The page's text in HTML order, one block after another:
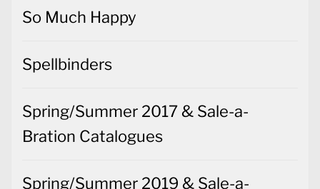
So Much Happy
Spellbinders
Spring/Summer 2017 & Sale-a-
Bration Catalogues
Spring/Summer 2019 & Sale-a-